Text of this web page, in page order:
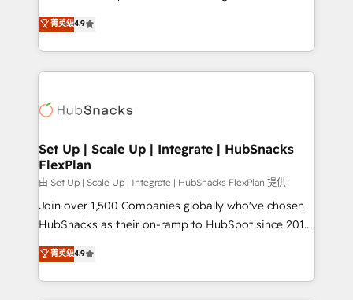
and CRM migration from any platform •
Client/member portals built on HubSpot • Custom
WooCommerce, BuilderTrend, and more Experience
the difference — reach out to see how AI + HubSpot
From HubSpot onboarding, to training, from
developing a new website to lead generation and
digital marketing; we do it all (and with great
results)! In short, our services include: - HubSpot
HubSpot development: websites, custom modules,
marketing, advertising, campaigns, content and
design We connect people, data and technology to
improve customer experiences. With our bright
people, exciting ideas and can-do mentality, we
ensure revenue growth on a daily basis. So tell us
team of 100+ experts is ready for you! Driving digital
growth | www.brightdigital.com
菁英级4.9
Set Up | Scale Up | Integrate | HubSnacks
FlexPlan
由 Set Up | Scale Up | Integrate | HubSnacks FlexPlan 提供
Join over 1,500 Companies globally who've chosen
HubSnacks as their on-ramp to HubSpot since 2014
Simple pay-as-you-go plans that accelerate value...
1️⃣ Set Up | Onboarding New or Check-fixing existing
HubSpot portals 2️⃣ Scale Up | 100% HubSpot Task
菁英级4.9